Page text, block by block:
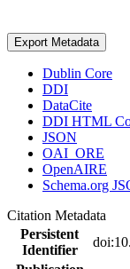
Export Metadata
Dublin Core
DDI
DataCite
DDI HTML
JSON
OAI_ORE
OpenAIRE
Schema.org
Citation Metadata
Persistent
Identifier